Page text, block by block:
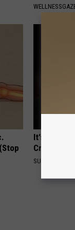
It's Hard to
Crush on
SUBURBAN